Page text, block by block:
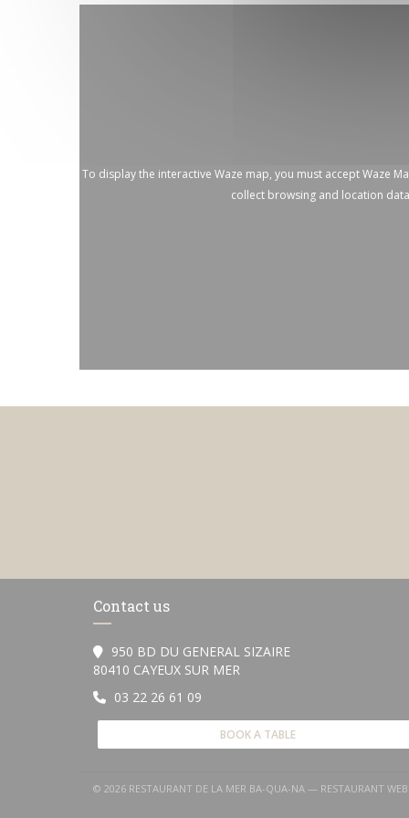
To display the interactive Waze map, you must accept Waze
collect browsing and location
Contact us
950 BD DU GENERAL SIZAIRE
80410 CAYEUX SUR MER
03 22 26 61 09
BOOK A TABLE
© 2026 RESTAURANT DE LA MER BA-QUA-NA — RESTAURANT